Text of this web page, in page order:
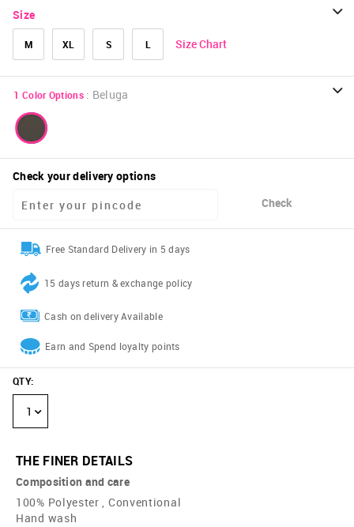
Size
M XL S L Size Chart
1 Color Options : Beluga
Check your delivery options
Check
Free Standard Delivery in 5 days
15 days return & exchange policy
Cash on delivery Available
Earn and Spend loyalty points
QTY:
1
THE FINER DETAILS
Composition and care
100% Polyester , Conventional
Hand wash